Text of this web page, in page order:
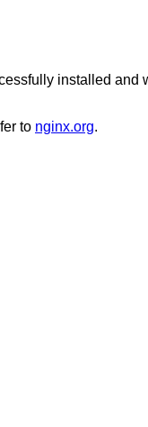
installed and
to nginx.org.